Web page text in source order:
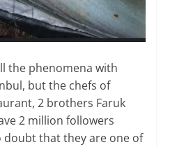
the phenomena with
but the chefs of
2 brothers Faruk
2 million followers
doubt that they are one of